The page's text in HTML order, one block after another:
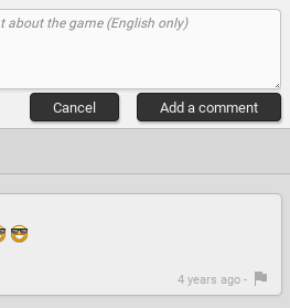
Add a comment
Cancel
4 years ago -